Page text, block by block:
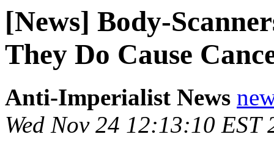
[News] Body-
They Do Cause
Anti-Imperialist News
Wed Nov 24 12:13:10 EST